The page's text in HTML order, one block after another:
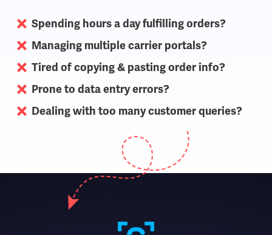
Spending hours a day fulfilling orders?
Managing multiple carrier portals?
Tired of copying & pasting order info?
Prone to data entry errors?
Dealing with too many customer queries?